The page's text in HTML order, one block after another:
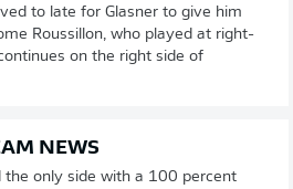
to late for Glasner to give him
Roussillon, who played at right-
on the right side of
NEWS
the only side with a 100 percent